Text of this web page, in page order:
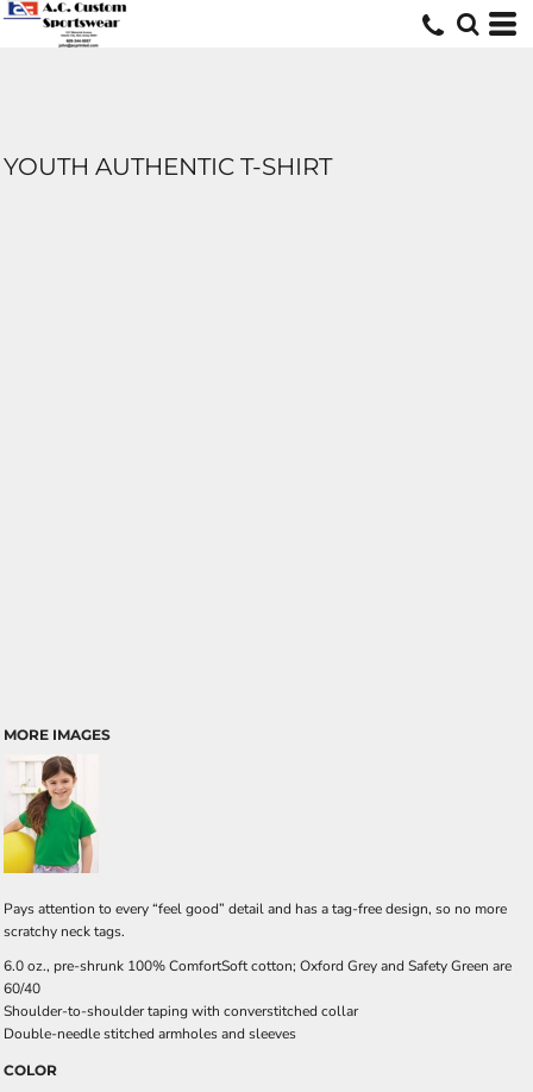
YOUTH AUTHENTIC T-SHIRT
MORE IMAGES
Pays attention to every “feel good” detail and has a tag-free design, so no more
scratchy neck tags.
6.0 oz., pre-shrunk 100% ComfortSoft cotton; Oxford Grey and Safety Green are
60/40
Shoulder-to-shoulder taping with converstitched collar
Double-needle stitched armholes and sleeves
COLOR